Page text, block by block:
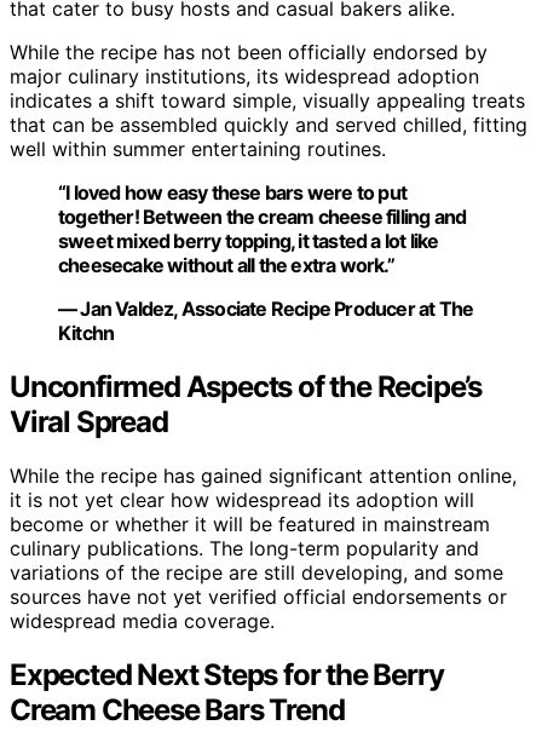
that cater to busy hosts and casual bakers alike.
While the recipe has not been officially endorsed by
major culinary institutions, its widespread adoption
indicates a shift toward simple, visually appealing treats
that can be assembled quickly and served chilled, fitting
well within summer entertaining routines.
“I loved how easy these bars were to put
together! Between the cream cheese filling and
sweet mixed berry topping, it tasted a lot like
cheesecake without all the extra work.”
— Jan Valdez, Associate Recipe Producer at The
Kitchn
Unconfirmed Aspects of the Recipe’s
Viral Spread
While the recipe has gained significant attention online,
it is not yet clear how widespread its adoption will
become or whether it will be featured in mainstream
culinary publications. The long-term popularity and
variations of the recipe are still developing, and some
sources have not yet verified official endorsements or
widespread media coverage.
Expected Next Steps for the Berry
Cream Cheese Bars Trend